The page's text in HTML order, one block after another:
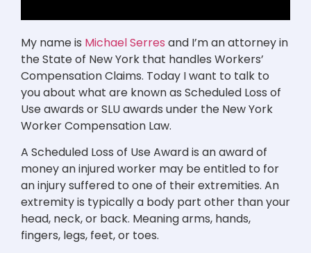
My name is Michael Serres and I’m an attorney in
the State of New York that handles Workers’
Compensation Claims. Today I want to talk to
you about what are known as Scheduled Loss of
Use awards or SLU awards under the New York
Worker Compensation Law.
A Scheduled Loss of Use Award is an award of
money an injured worker may be entitled to for
an injury suffered to one of their extremities. An
extremity is typically a body part other than your
head, neck, or back. Meaning arms, hands,
fingers, legs, feet, or toes.